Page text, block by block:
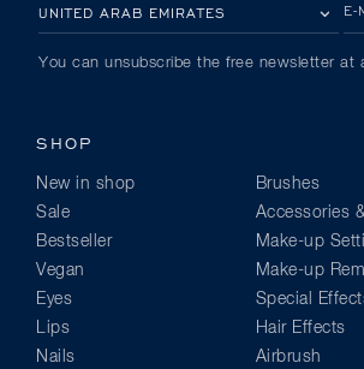
E-
You can unsubscribe the free newsletter at
SHOP
New in shop
Sale
Bestseller
Vegan
Eyes
Lips
Nails
Brushes
Accessories
Make-up
Make-up
Special
Hair Effects
Airbrush